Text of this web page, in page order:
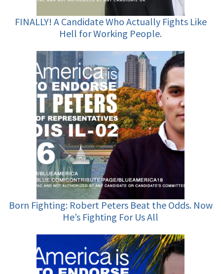
FINALLY! A Candidate Who Actually Fights Like
Hell for Working People.
Born Fighting: Robert Peters Beat the Odds. Now
He’s Fighting For Us All